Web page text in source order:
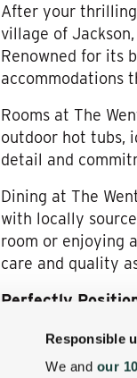
Responsible
We and our
After your
village of
Renowned for its
accommodations
Rooms at The
outdoor hot tubs,
detail and
Dining at The
with locally
room or enjoying
care and quality
Perfectly
The Wentworth
the heart of